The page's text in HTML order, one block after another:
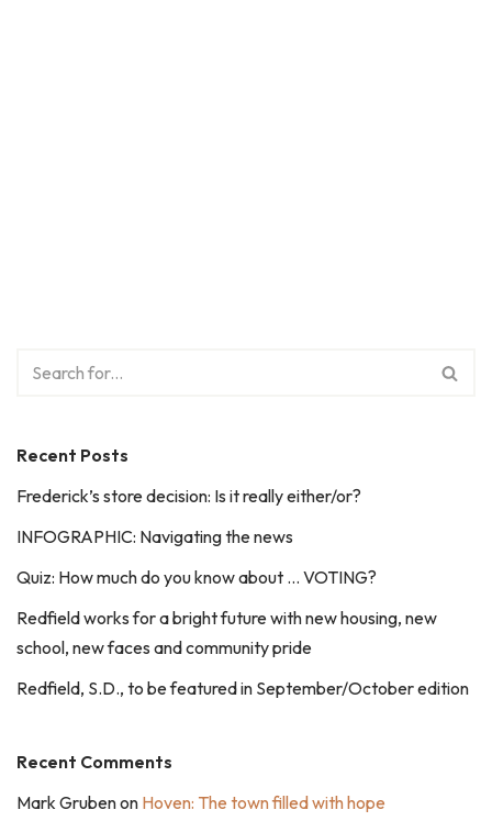
Recent Posts
Frederick’s store decision: Is it really either/or?
INFOGRAPHIC: Navigating the news
Quiz: How much do you know about … VOTING?
Redfield works for a bright future with new housing, new
school, new faces and community pride
Redfield, S.D., to be featured in September/October edition
Recent Comments
Mark Grubenon Hoven: The town filled with hope